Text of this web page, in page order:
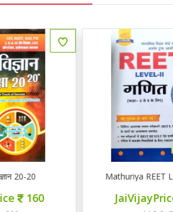
Mathuriya REET LEVEL II गणित
JaiVijayPrice 220